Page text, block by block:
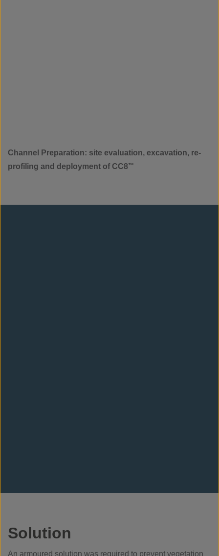
Channel Preparation: site evaluation, excavation, re-
profiling and deployment of CC8™
Solution
An armoured solution was required to prevent vegetation